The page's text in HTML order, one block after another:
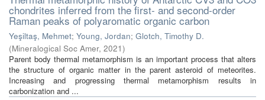
chondrites inferred from the first- and second-order
Raman peaks of polyaromatic organic carbon
Yeşiltaş, Mehmet; Young, Jordan; Glotch, Timothy D.
(Mineralogical Soc Amer, 2021)
Parent body thermal metamorphism is an important process that alters
the structure of organic matter in the parent asteroid of meteorites.
Increasing and progressing thermal metamorphism results in
carbonization and ...